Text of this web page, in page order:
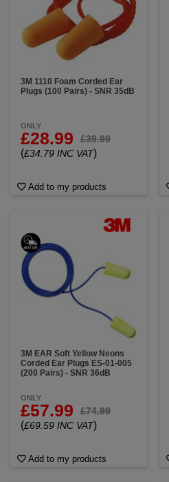
3M 1110 Foam Corded Ear
Plugs (100 Pairs) - SNR 35dB
ONLY
£28.99 £39.99
(£34.79 INC VAT)
Add to my products
3M EAR Soft Yellow Neons
Corded Ear Plugs ES-01-005
(200 Pairs) - SNR 36dB
ONLY
£57.99 £74.99
(£69.59 INC VAT)
Add to my products